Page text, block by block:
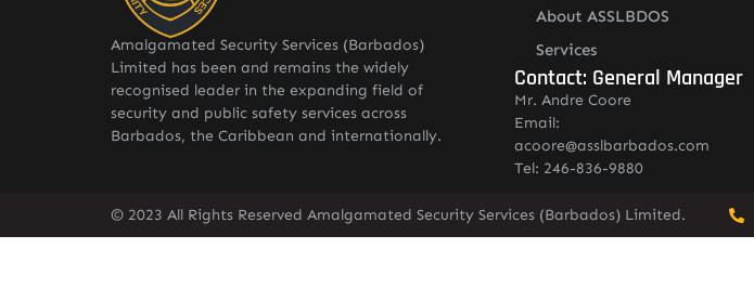
Amalgamated Security Services (Barbados)
Limited has been and remains the widely
recognised leader in the expanding field of
security and public safety services across
Barbados, the Caribbean and internationally.
About ASSLBDOS
Services
Contact: General Manager
Mr. Andre Coore
Email:
acoore@asslbarbados.com
Tel: 246-836-9880
© 2023 All Rights Reserved Amalgamated Security Services (Barbados) Limited.